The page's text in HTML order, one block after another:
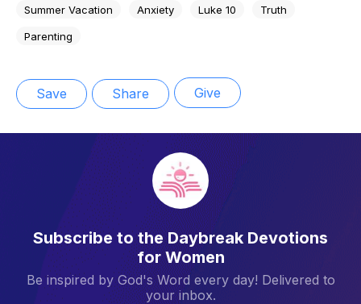
Summer Vacation Anxiety Luke 10 Truth
Parenting
Save Share Give
Subscribe to the Daybreak Devotions
for Women
Be inspired by God's Word every day! Delivered to
your inbox.